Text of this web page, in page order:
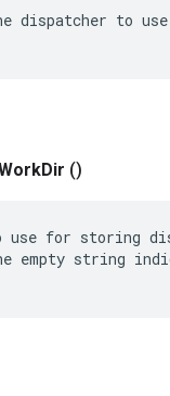
dispatcher to use
Dir ()
use for storing
empty string